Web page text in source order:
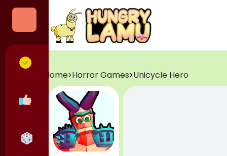
Categories
Popular Games
Horror Games
Home>Horror Games>Unicycle Hero